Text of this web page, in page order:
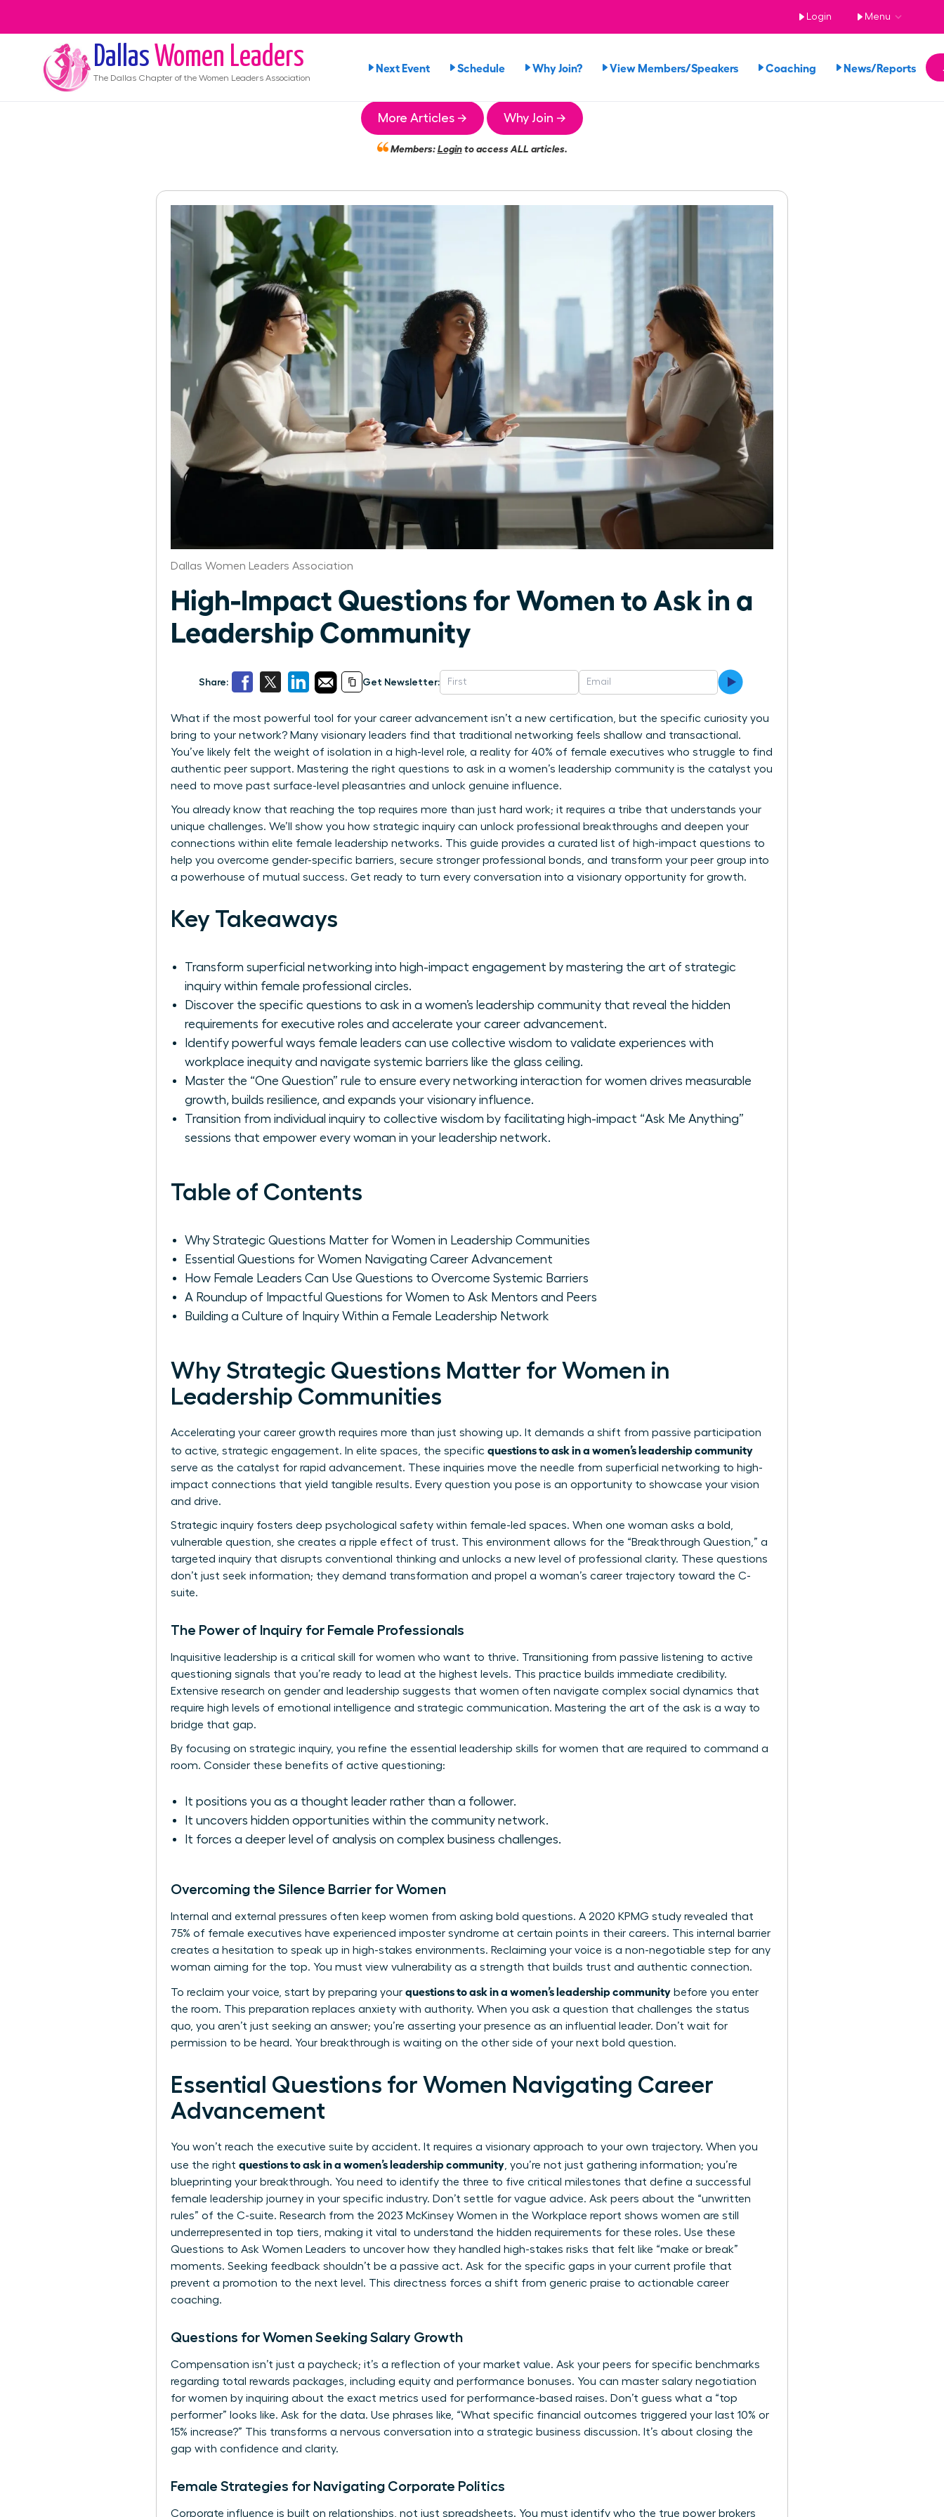
Login Menu
Dallas Women Leaders
The Dallas Chapter of the Women Leaders Association
Next Event Schedule Why Join? View Members/Speakers Coaching News/Reports
More Articles → Why Join →
Members:Loginto access ALL articles.
Dallas Women Leaders Association
High-Impact Questions for Women to Ask in a
Leadership Community
Share: Get Newsletter:
What if the most powerful tool for your career advancement isn’t a new certification, but the specific curiosity you
bring to your network? Many visionary leaders find that traditional networking feels shallow and transactional.
You’ve likely felt the weight of isolation in a high-level role, a reality for 40% of female executives who struggle to find
authentic peer support. Mastering the right questions to ask in a women’s leadership community is the catalyst you
need to move past surface-level pleasantries and unlock genuine influence.
You already know that reaching the top requires more than just hard work; it requires a tribe that understands your
unique challenges. We’ll show you how strategic inquiry can unlock professional breakthroughs and deepen your
connections within elite female leadership networks. This guide provides a curated list of high-impact questions to
help you overcome gender-specific barriers, secure stronger professional bonds, and transform your peer group into
a powerhouse of mutual success. Get ready to turn every conversation into a visionary opportunity for growth.
Key Takeaways
Transform superficial networking into high-impact engagement by mastering the art of strategic
inquiry within female professional circles.
Discover the specific questions to ask in a women’s leadership community that reveal the hidden
requirements for executive roles and accelerate your career advancement.
Identify powerful ways female leaders can use collective wisdom to validate experiences with
workplace inequity and navigate systemic barriers like the glass ceiling.
Master the “One Question” rule to ensure every networking interaction for women drives measurable
growth, builds resilience, and expands your visionary influence.
Transition from individual inquiry to collective wisdom by facilitating high-impact “Ask Me Anything”
sessions that empower every woman in your leadership network.
Table of Contents
Why Strategic Questions Matter for Women in Leadership Communities
Essential Questions for Women Navigating Career Advancement
How Female Leaders Can Use Questions to Overcome Systemic Barriers
A Roundup of Impactful Questions for Women to Ask Mentors and Peers
Building a Culture of Inquiry Within a Female Leadership Network
Why Strategic Questions Matter for Women in
Leadership Communities
Accelerating your career growth requires more than just showing up. It demands a shift from passive participation
to active, strategic engagement. In elite spaces, the specific questions to ask in a women’s leadership community
serve as the catalyst for rapid advancement. These inquiries move the needle from superficial networking to high-
impact connections that yield tangible results. Every question you pose is an opportunity to showcase your vision
and drive.
Strategic inquiry fosters deep psychological safety within female-led spaces. When one woman asks a bold,
vulnerable question, she creates a ripple effect of trust. This environment allows for the “Breakthrough Question,” a
targeted inquiry that disrupts conventional thinking and unlocks a new level of professional clarity. These questions
don’t just seek information; they demand transformation and propel a woman’s career trajectory toward the C-
suite.
The Power of Inquiry for Female Professionals
Inquisitive leadership is a critical skill for women who want to thrive. Transitioning from passive listening to active
questioning signals that you’re ready to lead at the highest levels. This practice builds immediate credibility.
Extensive research on gender and leadership suggests that women often navigate complex social dynamics that
require high levels of emotional intelligence and strategic communication. Mastering the art of the ask is a way to
bridge that gap.
By focusing on strategic inquiry, you refine the essential leadership skills for women that are required to command a
room. Consider these benefits of active questioning:
It positions you as a thought leader rather than a follower.
It uncovers hidden opportunities within the community network.
It forces a deeper level of analysis on complex business challenges.
Overcoming the Silence Barrier for Women
Internal and external pressures often keep women from asking bold questions. A 2020 KPMG study revealed that
75% of female executives have experienced imposter syndrome at certain points in their careers. This internal barrier
creates a hesitation to speak up in high-stakes environments. Reclaiming your voice is a non-negotiable step for any
woman aiming for the top. You must view vulnerability as a strength that builds trust and authentic connection.
To reclaim your voice, start by preparing your questions to ask in a women’s leadership community before you enter
the room. This preparation replaces anxiety with authority. When you ask a question that challenges the status
quo, you aren’t just seeking an answer; you’re asserting your presence as an influential leader. Don’t wait for
permission to be heard. Your breakthrough is waiting on the other side of your next bold question.
Essential Questions for Women Navigating Career
Advancement
You won’t reach the executive suite by accident. It requires a visionary approach to your own trajectory. When you
use the right questions to ask in a women’s leadership community, you’re not just gathering information; you’re
blueprinting your breakthrough. You need to identify the three to five critical milestones that define a successful
female leadership journey in your specific industry. Don’t settle for vague advice. Ask peers about the “unwritten
rules” of the C-suite. Research from the 2023 McKinsey Women in the Workplace report shows women are still
underrepresented in top tiers, making it vital to understand the hidden requirements for these roles. Use these
Questions to Ask Women Leaders to uncover how they handled high-stakes risks that felt like “make or break”
moments. Seeking feedback shouldn’t be a passive act. Ask for the specific gaps in your current profile that
prevent a promotion to the next level. This directness forces a shift from generic praise to actionable career
coaching.
Questions for Women Seeking Salary Growth
Compensation isn’t just a paycheck; it’s a reflection of your market value. Ask your peers for specific benchmarks
regarding total rewards packages, including equity and performance bonuses. You can master salary negotiation
for women by inquiring about the exact metrics used for performance-based raises. Don’t guess what a “top
performer” looks like. Ask for the data. Use phrases like, “What specific financial outcomes triggered your last 10% or
15% increase?” This transforms a nervous conversation into a strategic business discussion. It’s about closing the
gap with confidence and clarity.
Female Strategies for Navigating Corporate Politics
Corporate influence is built on relationships, not just spreadsheets. You must identify who the true power brokers